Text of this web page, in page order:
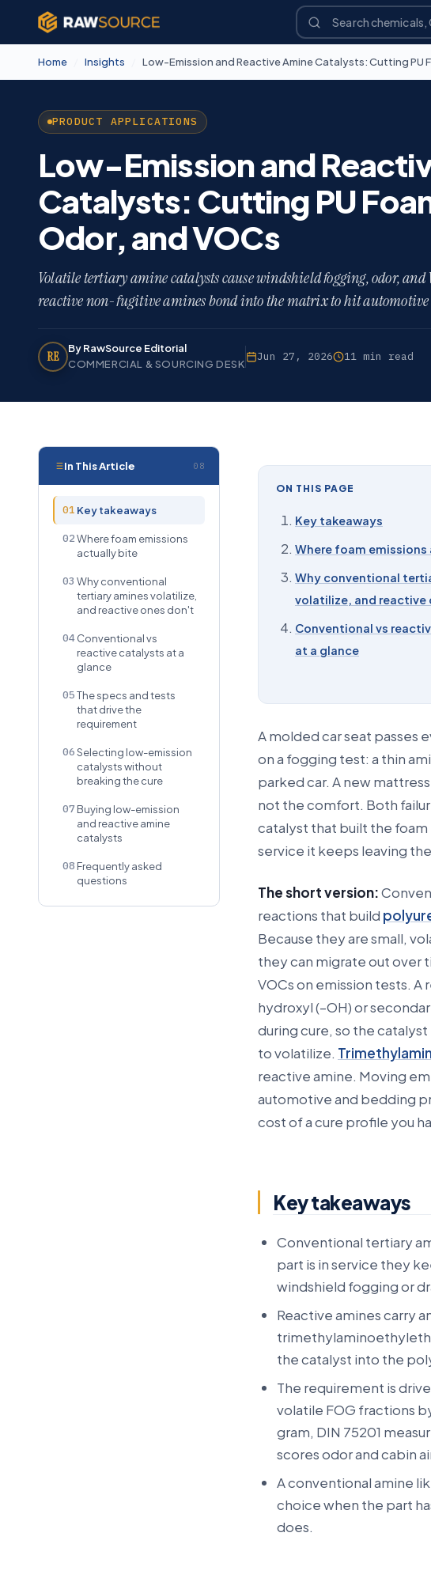
Home Insights
PRODUCT APPLICATIONS
Low-Emission and
Catalysts: Cutting PU
Odor, and VOCs
Volatile tertiary amine catalysts cause windshield fogging, odor, and
reactive non-fugitive amines bond into the matrix to hit automotive
RE
By RawSource Editorial
COMMERCIAL & SOURCING DESK
Jun 27, 2026 11 min read
In This Article 08
01 Key takeaways
02Where foam emissions
actually bite
03 Why conventional
tertiary amines volatilize,
and reactive ones don't
04 Conventional vs
reactive catalysts at a
glance
05The specs and tests
that drive the
requirement
06Selecting low-emission
catalysts without
breaking the cure
07 Buying low-emission
and reactive amine
catalysts
08 Frequently asked
questions
ON THIS PAGE
Key takeaways
Where foam
Why conventional
volatilize, and reactive
Conventional vs
at a glance
A molded car seat passes
on a fogging test: a thin
parked car. A new
not the comfort. Both
catalyst that built the
service it keeps leaving
The short version:
reactions that build
Because they are small,
they can migrate out over
VOCs on emission tests.
hydroxyl (–OH) or
during cure, so the
to volatilize.
reactive amine. Moving
automotive and bedding
cost of a cure profile you
Key takeaways
Conventional tertiary
part is in service they
windshield fogging or
Reactive amines carry
the catalyst into the
The requirement is
volatile FOG fractions
gram, DIN 75201
scores odor and cabin
A conventional amine
choice when the part
does.